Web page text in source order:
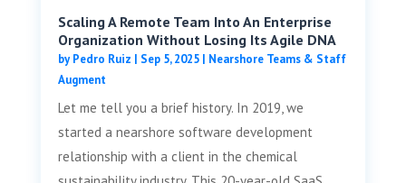
Scaling A Remote Team Into An Enterprise
Organization Without Losing Its Agile DNA
byPedro Ruiz | Sep 5, 2025| Nearshore Teams & Staff
Augment
Let me tell you a brief history. In 2019, we
started a nearshore software development
relationship with a client in the chemical